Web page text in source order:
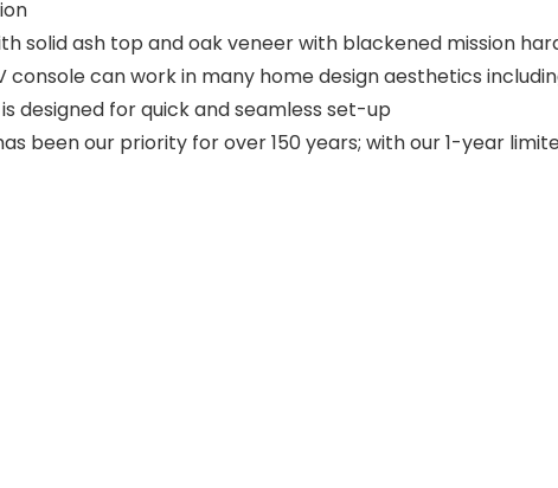
solid ash top and oak veneer with blackened mission
console can work in many home design aesthetics
designed for quick and seamless set-up
been our priority for over 150 years; with our 1-year